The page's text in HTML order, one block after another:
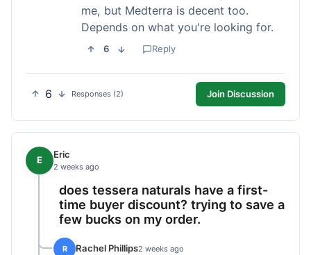
me, but Medterra is decent too.
Depends on what you're looking for.
6 Reply
6 Responses (2) Join Discussion
E Eric
2 weeks ago
does tessera naturals have a first-
time buyer discount? trying to save a
few bucks on my order.
R Rachel Phillips2 weeks ago